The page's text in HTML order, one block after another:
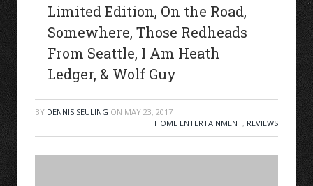
Limited Edition, On the Road,
Somewhere, Those Redheads
From Seattle, I Am Heath
Ledger, & Wolf Guy
BY DENNIS SEULING ON MAY 23, 2017
HOME ENTERTAINMENT, REVIEWS